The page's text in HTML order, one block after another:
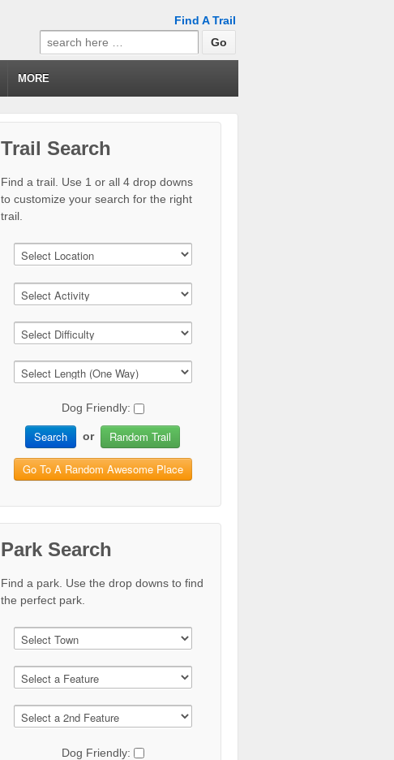
Find A Trail
Search
for:
MORE
Trail Search
Find a trail. Use 1 or all 4 drop downs
to customize your search for the right
trail.
Dog Friendly:
Search or Random Trail
Go To A Random Awesome Place
Park Search
Find a park. Use the drop downs to find
the perfect park.
Dog Friendly: